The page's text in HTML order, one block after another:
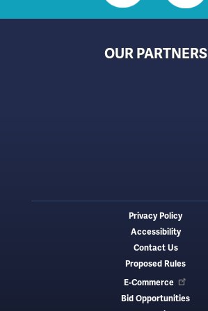
OUR PARTNERS
Privacy Policy
Accessibility
Contact Us
Proposed Rules
E-Commerce
Bid Opportunities